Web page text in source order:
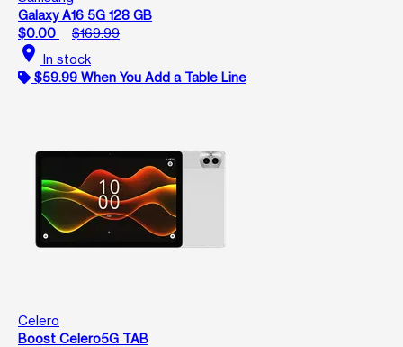
Galaxy A16 5G 128 GB
$0.00
$169.99
location_on In stock
$59.99 When You Add a Table Line
Celero
Boost Celero5G TAB